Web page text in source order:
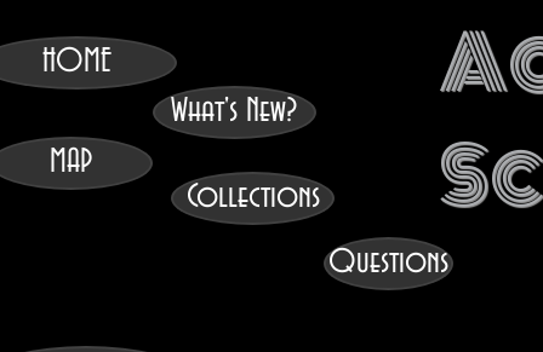
HOME
MAP
What's New?
Collections
Questions